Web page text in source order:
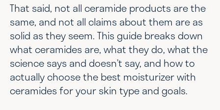
That said, not all ceramide products are the
same, and not all claims about them are as
solid as they seem. This guide breaks down
what ceramides are, what they do, what the
science says and doesn’t say, and how to
actually choose the best moisturizer with
ceramides for your skin type and goals.